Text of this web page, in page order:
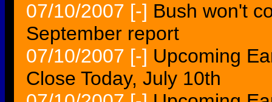
07/10/2007 [-] Bush won't
September report
07/10/2007 [-] Upcoming
Close Today, July 10th